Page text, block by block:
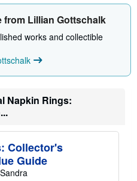
t
s
h
p
g
a
t
from Lillian Gottschalk
works and collectible
Napkin Rings:
Collector's
Guide